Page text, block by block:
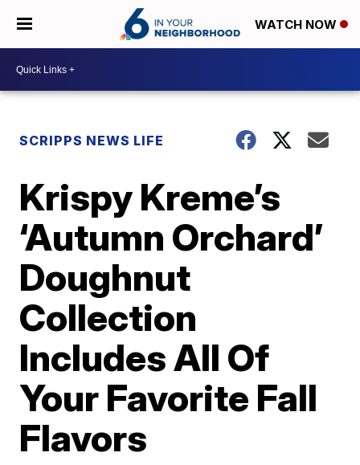
WATCH NOW
SCRIPPS NEWS LIFE
Krispy Kreme’s
‘Autumn Orchard’
Doughnut
Collection
Includes All Of
Your Favorite Fall
Flavors